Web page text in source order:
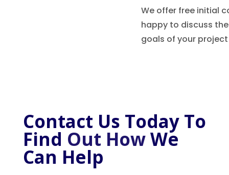
We offer free initial
happy to discuss
goals of your
Contact Us Today To
Find Out HowWe
Can Help